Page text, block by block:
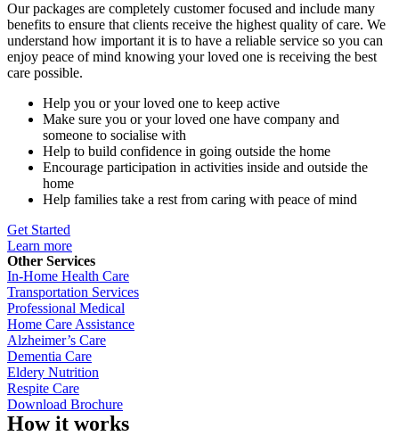
Our packages are completely customer focused and include many
benefits to ensure that clients receive the highest quality of care. We
understand how important it is to have a reliable service so you can
enjoy peace of mind knowing your loved one is receiving the best
care possible.
Help you or your loved one to keep active
Make sure you or your loved one have company and
someone to socialise with
Help to build confidence in going outside the home
Encourage participation in activities inside and outside the
home
Help families take a rest from caring with peace of mind
Get Started
Learn more
Other Services
In-Home Health Care
Transportation Services
Professional Medical
Home Care Assistance
Alzheimer’s Care
Dementia Care
Eldery Nutrition
Respite Care
Download Brochure
How it works